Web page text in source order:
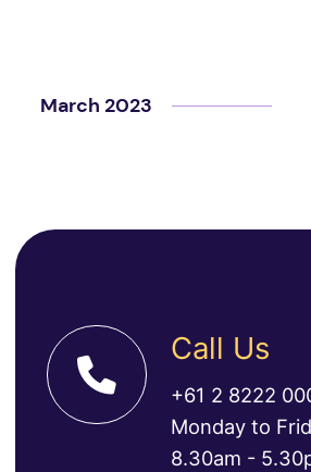
March 2023
Call Us
+61 2 8222
Monday to
8.30am -